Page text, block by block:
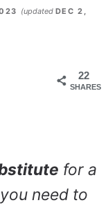
(updated DEC 2,
22
SHARES
for a
need to